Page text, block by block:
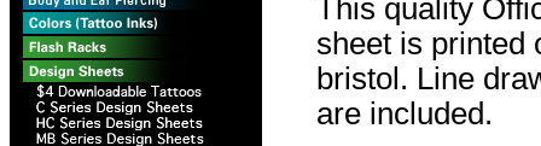
This quality
sheet is printed
bristol. Line
are included.